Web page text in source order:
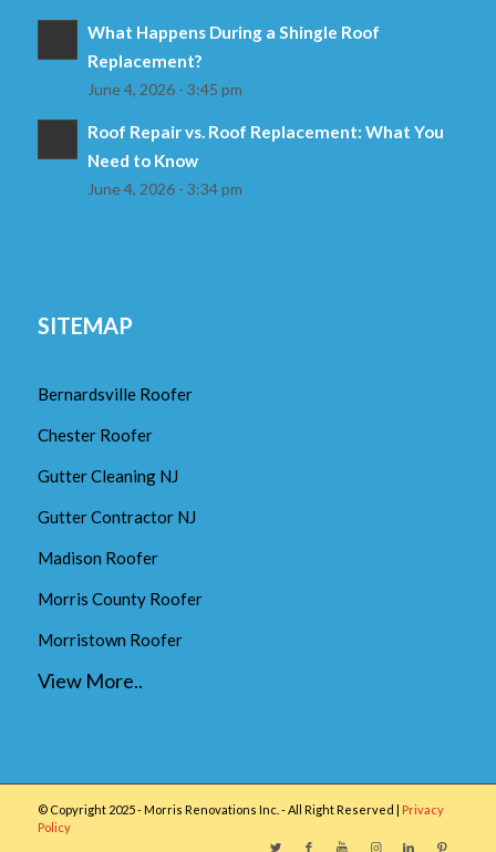
What Happens During a Shingle Roof
Replacement?
June 4, 2026 - 3:45 pm
Roof Repair vs. Roof Replacement: What You
Need to Know
June 4, 2026 - 3:34 pm
SITEMAP
Bernardsville Roofer
Chester Roofer
Gutter Cleaning NJ
Gutter Contractor NJ
Madison Roofer
Morris County Roofer
Morristown Roofer
View More..
© Copyright 2025 - Morris Renovations Inc. - All Right Reserved | Privacy
Policy